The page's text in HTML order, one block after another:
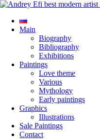
Main
Biography
Bibliography
Exhibitions
Paintings
Love theme
Various
Mythology
Early paintings
Graphics
Illustrations
Sale Paintings
Contact